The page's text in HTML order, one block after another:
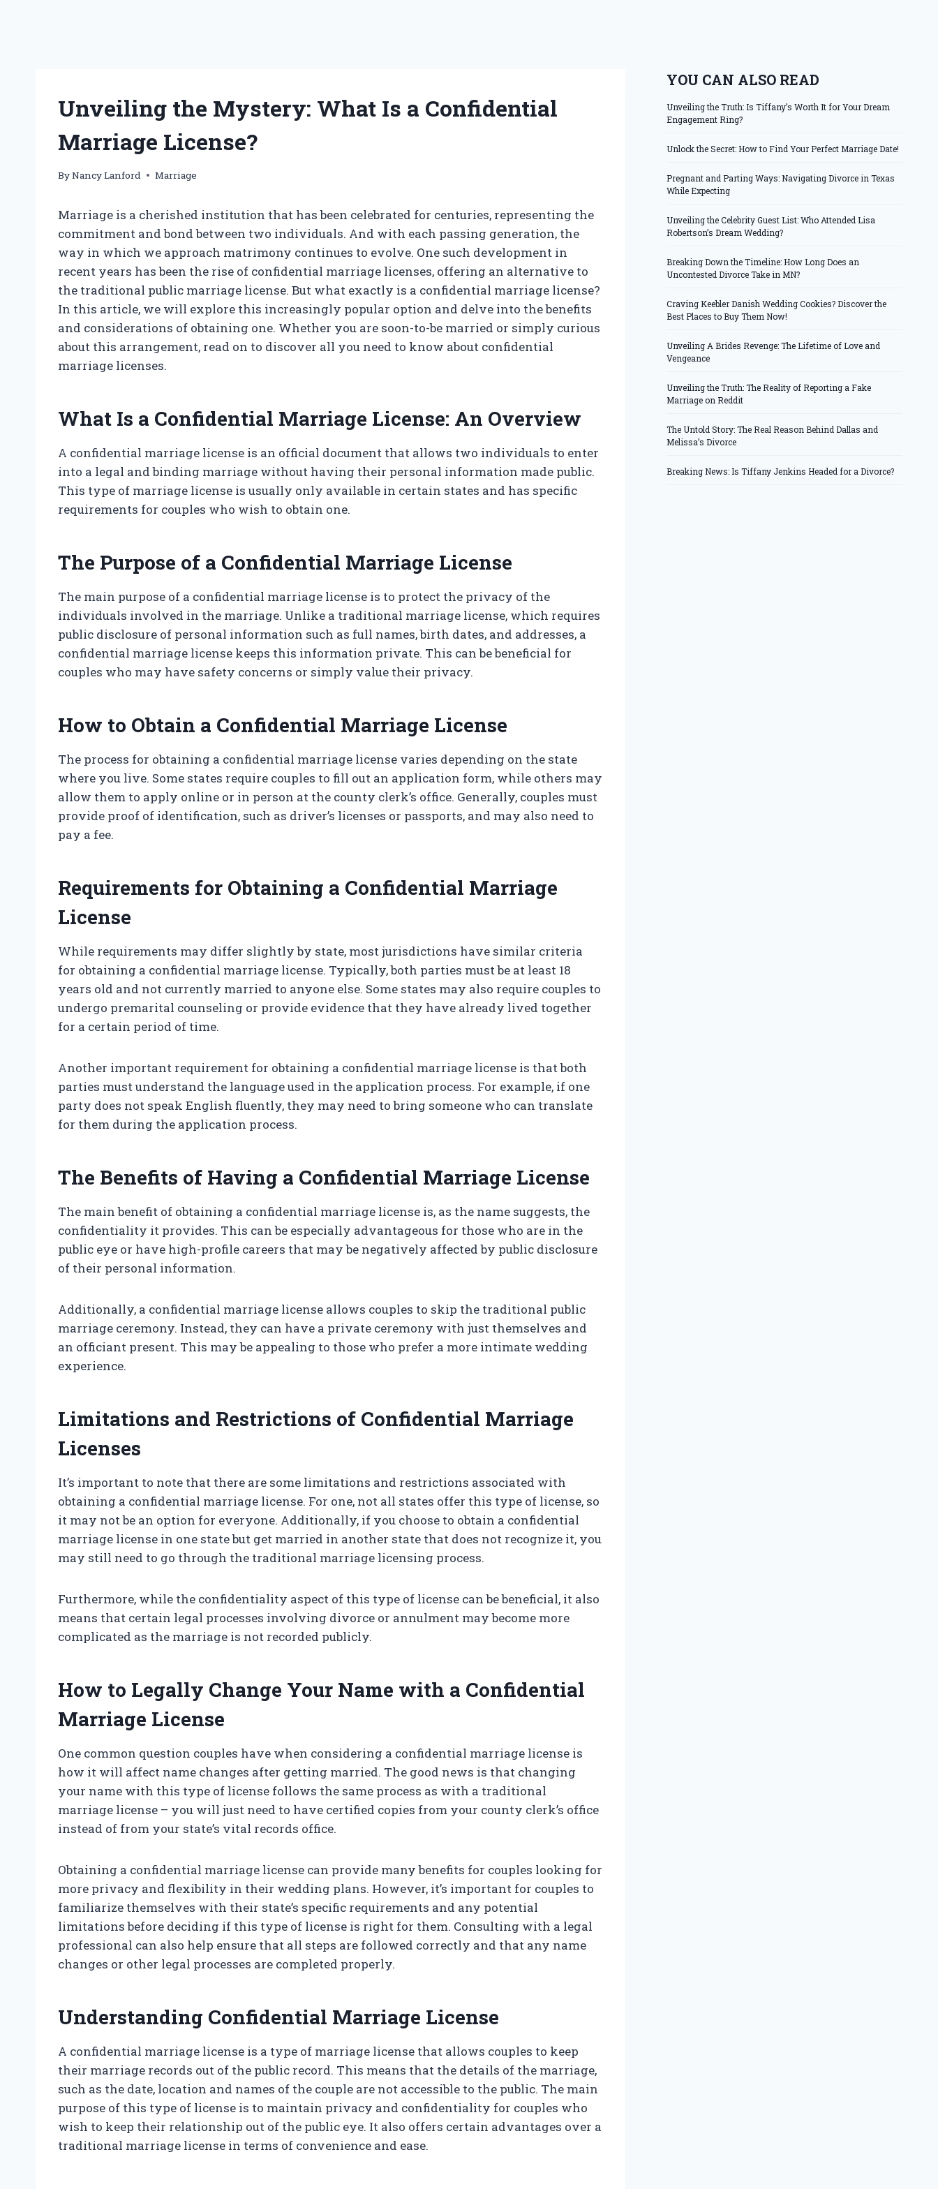
Unveiling the Mystery: What Is a Confidential
Marriage License?
ByNancy Lanford Marriage
Marriage is a cherished institution that has been celebrated for centuries, representing the
commitment and bond between two individuals. And with each passing generation, the
way in which we approach matrimony continues to evolve. One such development in
recent years has been the rise of confidential marriage licenses, offering an alternative to
the traditional public marriage license. But what exactly is a confidential marriage license?
In this article, we will explore this increasingly popular option and delve into the benefits
and considerations of obtaining one. Whether you are soon-to-be married or simply curious
about this arrangement, read on to discover all you need to know about confidential
marriage licenses.
What Is a Confidential Marriage License: An Overview
A confidential marriage license is an official document that allows two individuals to enter
into a legal and binding marriage without having their personal information made public.
This type of marriage license is usually only available in certain states and has specific
requirements for couples who wish to obtain one.
The Purpose of a Confidential Marriage License
The main purpose of a confidential marriage license is to protect the privacy of the
individuals involved in the marriage. Unlike a traditional marriage license, which requires
public disclosure of personal information such as full names, birth dates, and addresses, a
confidential marriage license keeps this information private. This can be beneficial for
couples who may have safety concerns or simply value their privacy.
How to Obtain a Confidential Marriage License
The process for obtaining a confidential marriage license varies depending on the state
where you live. Some states require couples to fill out an application form, while others may
allow them to apply online or in person at the county clerk’s office. Generally, couples must
provide proof of identification, such as driver’s licenses or passports, and may also need to
pay a fee.
Requirements for Obtaining a Confidential Marriage
License
While requirements may differ slightly by state, most jurisdictions have similar criteria
for obtaining a confidential marriage license. Typically, both parties must be at least 18
years old and not currently married to anyone else. Some states may also require couples to
undergo premarital counseling or provide evidence that they have already lived together
for a certain period of time.
Another important requirement for obtaining a confidential marriage license is that both
parties must understand the language used in the application process. For example, if one
party does not speak English fluently, they may need to bring someone who can translate
for them during the application process.
The Benefits of Having a Confidential Marriage License
The main benefit of obtaining a confidential marriage license is, as the name suggests, the
confidentiality it provides. This can be especially advantageous for those who are in the
public eye or have high-profile careers that may be negatively affected by public disclosure
of their personal information.
Additionally, a confidential marriage license allows couples to skip the traditional public
marriage ceremony. Instead, they can have a private ceremony with just themselves and
an officiant present. This may be appealing to those who prefer a more intimate wedding
experience.
Limitations and Restrictions of Confidential Marriage
Licenses
It’s important to note that there are some limitations and restrictions associated with
obtaining a confidential marriage license. For one, not all states offer this type of license, so
it may not be an option for everyone. Additionally, if you choose to obtain a confidential
marriage license in one state but get married in another state that does not recognize it, you
may still need to go through the traditional marriage licensing process.
Furthermore, while the confidentiality aspect of this type of license can be beneficial, it also
means that certain legal processes involving divorce or annulment may become more
complicated as the marriage is not recorded publicly.
How to Legally Change Your Name with a Confidential
Marriage License
One common question couples have when considering a confidential marriage license is
how it will affect name changes after getting married. The good news is that changing
your name with this type of license follows the same process as with a traditional
marriage license – you will just need to have certified copies from your county clerk’s office
instead of from your state’s vital records office.
Obtaining a confidential marriage license can provide many benefits for couples looking for
more privacy and flexibility in their wedding plans. However, it’s important for couples to
familiarize themselves with their state’s specific requirements and any potential
limitations before deciding if this type of license is right for them. Consulting with a legal
professional can also help ensure that all steps are followed correctly and that any name
changes or other legal processes are completed properly.
Understanding Confidential Marriage License
A confidential marriage license is a type of marriage license that allows couples to keep
their marriage records out of the public record. This means that the details of the marriage,
such as the date, location and names of the couple are not accessible to the public. The main
purpose of this type of license is to maintain privacy and confidentiality for couples who
wish to keep their relationship out of the public eye. It also offers certain advantages over a
traditional marriage license in terms of convenience and ease.
YOU CAN ALSO READ
Unveiling the Truth: Is Tiffany’s Worth It for Your Dream
Engagement Ring?
Unlock the Secret: How to Find Your Perfect Marriage Date!
Pregnant and Parting Ways: Navigating Divorce in Texas
While Expecting
Unveiling the Celebrity Guest List: Who Attended Lisa
Robertson’s Dream Wedding?
Breaking Down the Timeline: How Long Does an
Uncontested Divorce Take in MN?
Craving Keebler Danish Wedding Cookies? Discover the
Best Places to Buy Them Now!
Unveiling A Brides Revenge: The Lifetime of Love and
Vengeance
Unveiling the Truth: The Reality of Reporting a Fake
Marriage on Reddit
The Untold Story: The Real Reason Behind Dallas and
Melissa’s Divorce
Breaking News: Is Tiffany Jenkins Headed for a Divorce?